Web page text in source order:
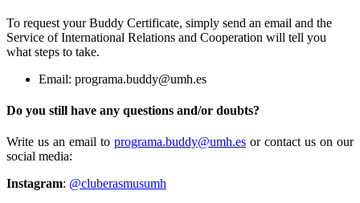
To request your Buddy Certificate, simply send an email and the
Service of International Relations and Cooperation will tell you
what steps to take.
Email: programa.buddy@umh.es
Do you still have any questions and/or doubts?
Write us an email to programa.buddy@umh.es or contact us on our
social media:
Instagram: @cluberasmusumh